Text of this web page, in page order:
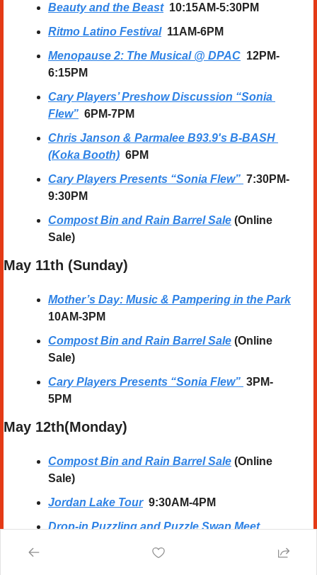
Beauty and the Beast
  10:15AM-5:30PM
Ritmo Latino Festival
  11AM-6PM
Menopause 2: The Musical @ DPAC
  12PM-
6:15PM
Cary Players’ Preshow Discussion “Sonia
Flew”
  6PM-7PM
Chris Janson & Parmalee B93.9's B-BASH
(Koka Booth)
  6PM
Cary Players Presents “Sonia Flew” 7:30PM-
9:30PM
Compost Bin and Rain Barrel Sale (Online
Sale)
May 11th (Sunday)
Mother’s Day: Music & Pampering in the Park
10AM-3PM
Compost Bin and Rain Barrel Sale (Online
Sale)
Cary Players Presents “Sonia Flew” 3PM-
5PM
May 12th(Monday)
Compost Bin and Rain Barrel Sale (Online
Sale)
Jordan Lake Tour
  9:30AM-4PM
Drop-in Puzzling and Puzzle Swap Meet